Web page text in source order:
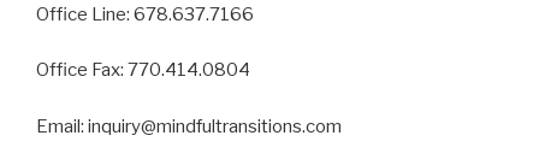
Office Line: 678.637.7166
Office Fax: 770.414.0804
Email: inquiry@mindfultransitions.com